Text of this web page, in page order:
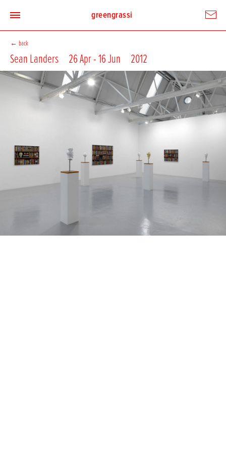
greengrassi
← back
Sean Landers 26 Apr - 16 Jun 2012